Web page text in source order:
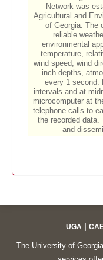
UGA
The University of